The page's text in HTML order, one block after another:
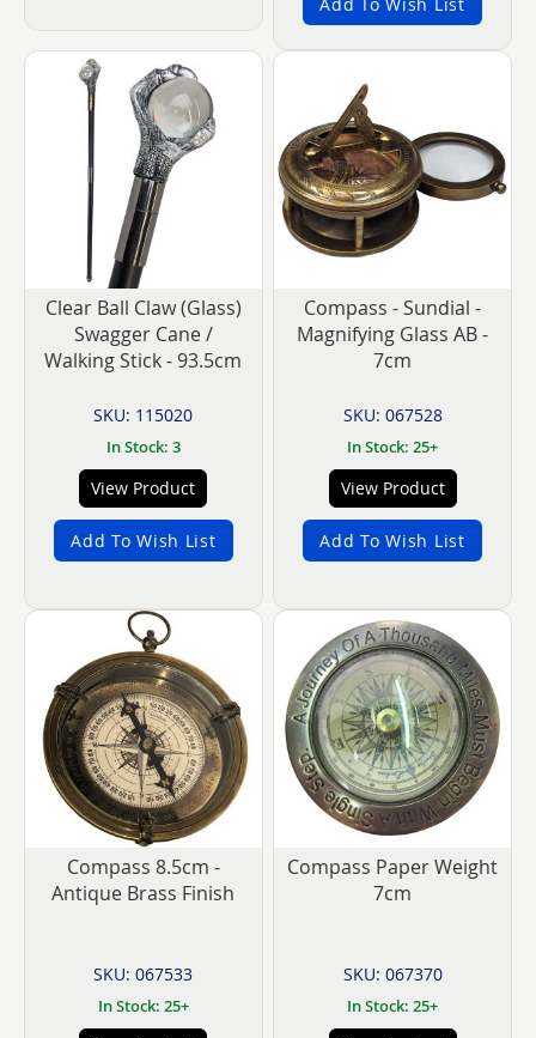
Clear Ball Claw (Glass)
Swagger Cane /
Walking Stick - 93.5cm
SKU: 115020
In Stock: 3
View Product
Add To Wish List
Compass - Sundial -
Magnifying Glass AB -
7cm
SKU: 067528
In Stock: 25+
View Product
Add To Wish List
Compass 8.5cm -
Antique Brass Finish
SKU: 067533
In Stock: 25+
Compass Paper Weight
7cm
SKU: 067370
In Stock: 25+